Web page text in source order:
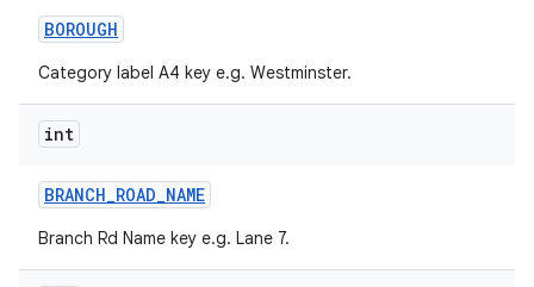
BOROUGH
Category label A4 key e.g. Westminster.
int
BRANCH_ROAD_NAME
Branch Rd Name key e.g. Lane 7.